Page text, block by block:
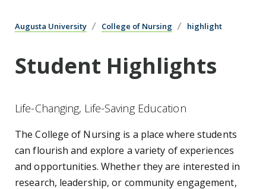
Augusta University College of Nursing highlight
Student Highlights
Life-Changing, Life-Saving Education
The College of Nursing is a place where students
can flourish and explore a variety of experiences
and opportunities. Whether they are interested in
research, leadership, or community engagement,